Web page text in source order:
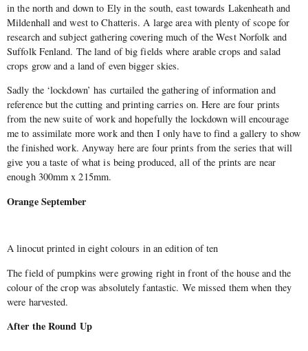
in the north and down to Ely in the south, east towards Lakenheath and
Mildenhall and west to Chatteris. A large area with plenty of scope for
research and subject gathering covering much of the West Norfolk and
Suffolk Fenland. The land of big fields where arable crops and salad
crops grow and a land of even bigger skies.
Sadly the ‘lockdown’ has curtailed the gathering of information and
reference but the cutting and printing carries on. Here are four prints
from the new suite of work and hopefully the lockdown will encourage
me to assimilate more work and then I only have to find a gallery to show
the finished work. Anyway here are four prints from the series that will
give you a taste of what is being produced, all of the prints are near
enough 300mm x 215mm.
Orange September
A linocut printed in eight colours in an edition of ten
The field of pumpkins were growing right in front of the house and the
colour of the crop was absolutely fantastic. We missed them when they
were harvested.
After the Round Up